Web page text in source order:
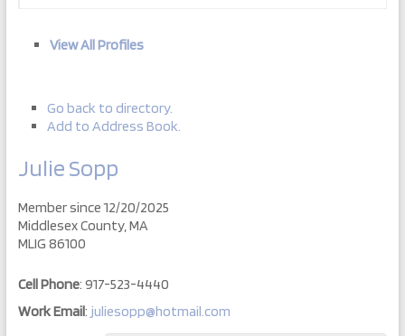
View All Profiles
Go back to directory.
Add to Address Book.
JulieSopp
Member since 12/20/2025
Middlesex County, MA
MLIG 86100
Cell Phone: 917-523-4440
Work Email: juliesopp@hotmail.com